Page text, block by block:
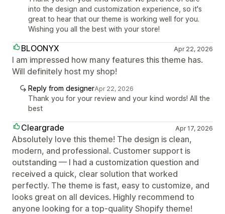
into the design and customization experience, so it's
great to hear that our theme is working well for you.
Wishing you all the best with your store!
BLOONYX Apr 22, 2026
I am impressed how many features this theme has.
Will definitely host my shop!
Reply from designerApr 22, 2026
Thank you for your review and your kind words! All the
best
Cleargrade Apr 17, 2026
Absolutely love this theme! The design is clean,
modern, and professional. Customer support is
outstanding — I had a customization question and
received a quick, clear solution that worked
perfectly. The theme is fast, easy to customize, and
looks great on all devices. Highly recommend to
anyone looking for a top-quality Shopify theme!